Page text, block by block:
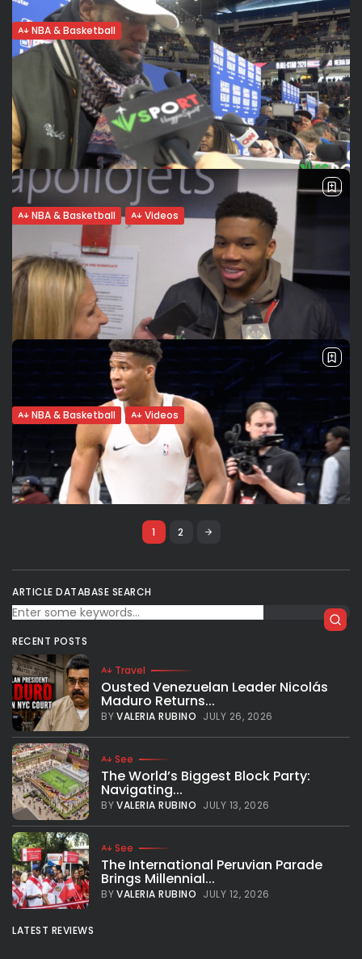
NBA & Basketball
Nets-Bucks prediction. Giannis-Harden
beef will make the series even spicier
The highly-anticipated second-round series between the
Brooklyn Nets and the Milwaukee Bucks tips off this evening
at 7:30 P.M. at Barclays Center. No shortage of star power
for this matchup:...
VALERIA RUBINO JUNE 5, 2021
NBA & Basketball Videos
LeBron, Giannis, Luka, Dwight, Zion. NBA All
Star new format:...
NBA All Star game Team captains LeBron James and
Giannis Antetokounmpo tell VSport what they think about
the new format of the All Star Game (4 mini games, no
clock...
BYVALERIA RUBINO FEBRUARY 16, 2020
NBA & Basketball Videos
Giannis: “We cannot be satisfied”. How
are Kyle Korver’s tips...
The reigning MVP Giannis Antetokounmpo is surprised when
I inform him that his coach praised his maturity and
composure on the court. “The coach said that? It must be
JANUARY 19, 2020
NBA & Basketball Videos
Giannis Antetokounmpo: Rest doesn’t
exist in my dictionary
Giannis Antetokounmpo came back after an ankle injury
and refused to talk about how he is feeling. The Greek
player is eager to help his team clinch homecourt
advantage and...
BYVALERIA RUBINO APRIL 2, 2019
1 2
ARTICLE DATABASE SEARCH
RECENT POSTS
Travel
Ousted Venezuelan Leader Nicolás
Maduro Returns...
BYVALERIA RUBINO JULY 26, 2026
See
The World’s Biggest Block Party:
Navigating...
BYVALERIA RUBINO JULY 13, 2026
See
The International Peruvian Parade
Brings Millennial...
BYVALERIA RUBINO JULY 12, 2026
LATEST REVIEWS